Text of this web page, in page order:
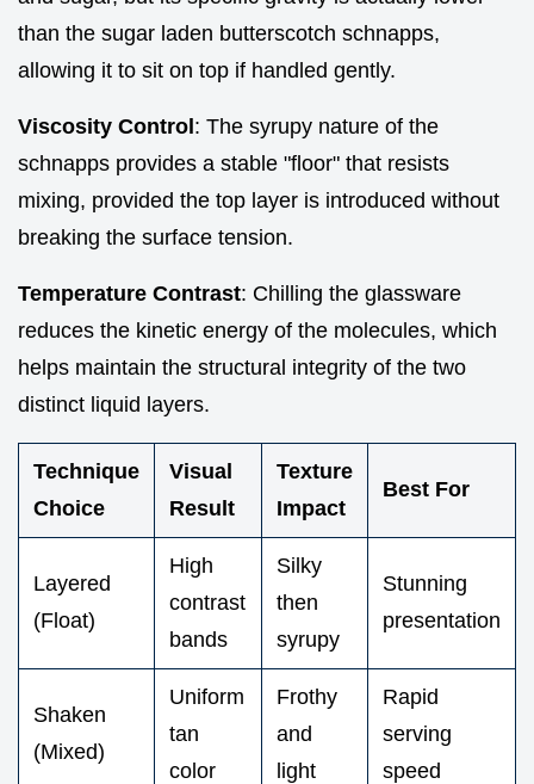
than the sugar laden butterscotch schnapps,
allowing it to sit on top if handled gently.
Viscosity Control: The syrupy nature of the
schnapps provides a stable "floor" that resists
mixing, provided the top layer is introduced without
breaking the surface tension.
Temperature Contrast: Chilling the glassware
reduces the kinetic energy of the molecules, which
helps maintain the structural integrity of the two
distinct liquid layers.
Technique
Choice
Visual
Result
Texture
Impact
Best For
Layered
(Float)
High
contrast
bands
Silky
then
syrupy
Stunning
presentation
Shaken
(Mixed)
Uniform
tan
color
Frothy
and
light
Rapid
serving
speed